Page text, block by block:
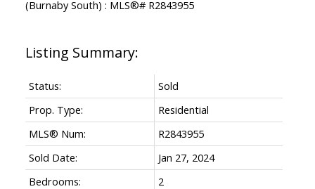
Status:
Sold
Prop. Type:
Residential
MLS® Num:
R2843955
Sold Date:
Jan 27, 2024
Bedrooms:
2